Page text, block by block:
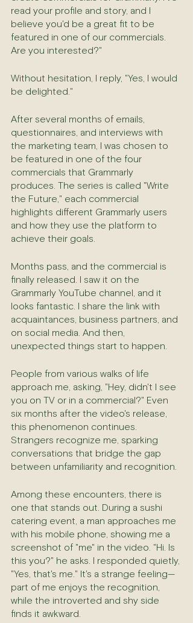
read your profile and story, and I
believe you'd be a great fit to be
featured in one of our commercials.
Are you interested?"
Without hesitation, I reply, "Yes, I would
be delighted."
After several months of emails,
questionnaires, and interviews with
the marketing team, I was chosen to
be featured in one of the four
commercials that Grammarly
produces. The series is called "Write
the Future," each commercial
highlights different Grammarly users
and how they use the platform to
achieve their goals.
Months pass, and the commercial is
finally released. I saw it on the
Grammarly YouTube channel, and it
looks fantastic. I share the link with
acquaintances, business partners, and
on social media. And then,
unexpected things start to happen.
People from various walks of life
approach me, asking, "Hey, didn't I see
you on TV or in a commercial?" Even
six months after the video's release,
this phenomenon continues.
Strangers recognize me, sparking
conversations that bridge the gap
between unfamiliarity and recognition.
Among these encounters, there is
one that stands out. During a sushi
catering event, a man approaches me
with his mobile phone, showing me a
screenshot of "me" in the video. "Hi. Is
this you?" he asks. I responded quietly,
"Yes, that's me." It's a strange feeling—
part of me enjoys the recognition,
while the introverted and shy side
finds it awkward.